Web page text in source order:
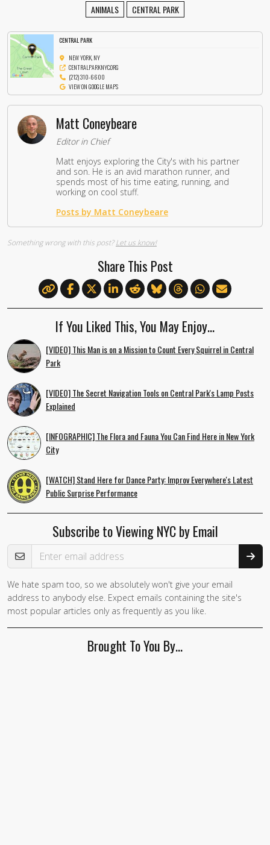
ANIMALS CENTRAL PARK
CENTRAL PARK
NEW YORK, NY
CENTRALPARKNYC.ORG
(212) 310-6600
VIEW ON GOOGLE MAPS
Matt Coneybeare
Editor in Chief
Matt enjoys exploring the City's with his partner
and son. He is an avid marathon runner, and
spends most of his time eating, running, and
working on cool stuff.
Posts by Matt Coneybeare
Something wrong with this post?Let us know!
Share This Post
If You Liked This, You May Enjoy…
[VIDEO] This Man is on a Mission to Count Every Squirrel in Central
Park
[VIDEO] The Secret Navigation Tools on Central Park's Lamp Posts
Explained
[INFOGRAPHIC] The Flora and Fauna You Can Find Here in New York
City
[WATCH] Stand Here for Dance Party: Improv Everywhere's Latest
Public Surprise Performance
Subscribe to Viewing NYC by Email
Email Address
We hate spam too, so we absolutely won't give your email
address to anybody else. Expect emails containing the site's
most popular articles only as frequently as you like.
Brought To You By…